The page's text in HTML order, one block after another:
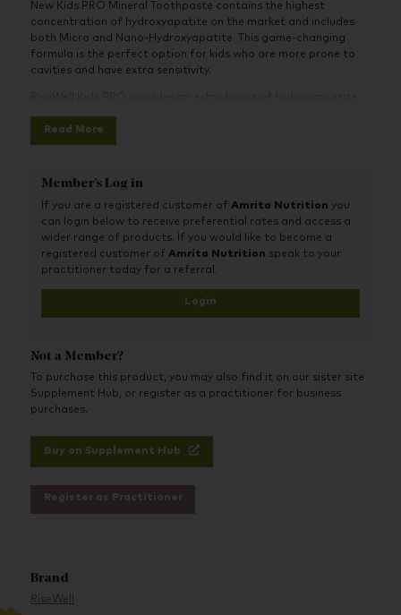
New Kids PRO Mineral Toothpaste contains the highest
concentration of hydroxyapatite on the market and includes
both Micro and Nano-Hydroxyapatite. This game-changing
formula is the perfect option for kids who are more prone to
cavities and have extra sensitivity.
they grow. It’s also 100% clean and safe to swallow, and kids
love the yummy cake batter flavour.
Read More
Member's Log in
If you are a registered customer ofAmrita Nutrition you
can login below to receive preferential rates and access a
wider range of products. If you would like to become a
registered customer ofAmrita Nutrition speak to your
practitioner today for a referral.
Login
Not a Member?
To purchase this product, you may also find it on our sister site
Supplement Hub, or register as a practitioner for business
purchases.
Buy on Supplement Hub
Register as Practitioner
Brand
RiseWell